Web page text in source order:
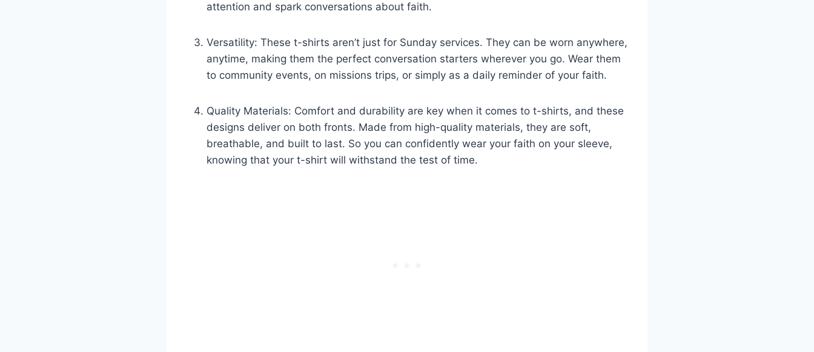
attention and spark conversations about faith.
Versatility: These t-shirts aren’t just for Sunday services. They can be worn anywhere,
anytime, making them the perfect conversation starters wherever you go. Wear them
to community events, on missions trips, or simply as a daily reminder of your faith.
Quality Materials: Comfort and durability are key when it comes to t-shirts, and these
designs deliver on both fronts. Made from high-quality materials, they are soft,
breathable, and built to last. So you can confidently wear your faith on your sleeve,
knowing that your t-shirt will withstand the test of time.